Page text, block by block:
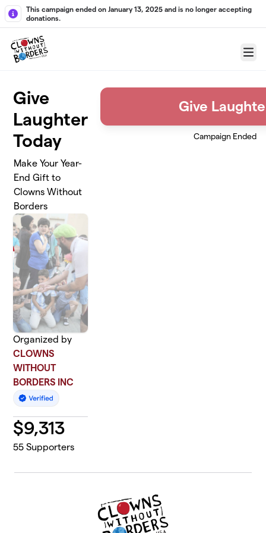
Skip to main content
This campaign ended on January 13, 2025 and is no longer accepting
donations.
Menu
Give
Laughter
Today
Make Your Year-
End Gift to
Clowns Without
Borders
Organized by
CLOWNS
WITHOUT
BORDERS INC
$9,313
55 Supporters
Give
Campaign Ended